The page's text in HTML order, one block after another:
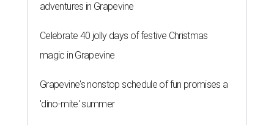
adventures in Grapevine
Celebrate 40 jolly days of festive Christmas
magic in Grapevine
Grapevine's nonstop schedule of fun promises a
'dino-mite' summer